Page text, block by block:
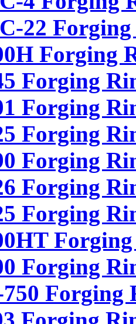
22
Forging
Forging
Forging
Forging
Forging
Forging
Forging
Forging
Forging